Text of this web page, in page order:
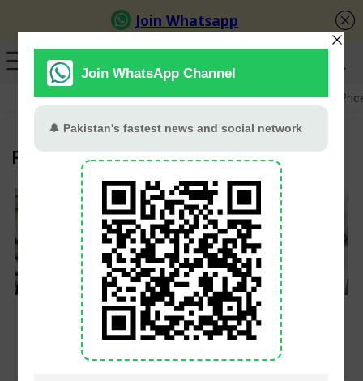
GB Election Budget 2026-27 US-Iran War Gold
Federal Cabinet
Federal Cabinet
Approves 15%
Increase in EOBI
Pensions
Utility Stores to Shut
Down Nationwide
Operations by July 31